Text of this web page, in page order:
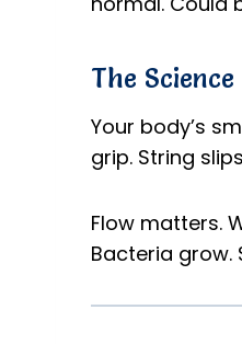
The
Your body’s
grip. String
Flow matters.
Bacteria grow.